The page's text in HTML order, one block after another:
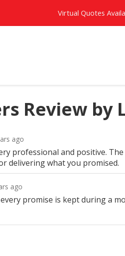
Virtual Quotes
Review by
ago
professional and positive. The
delivering what you promised.
ago
promise is kept during a
EMAIL